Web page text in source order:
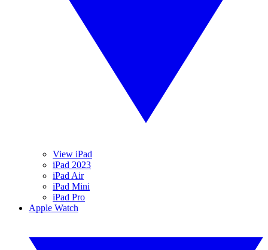
View iPad
iPad 2023
iPad Air
iPad Mini
iPad Pro
Apple Watch